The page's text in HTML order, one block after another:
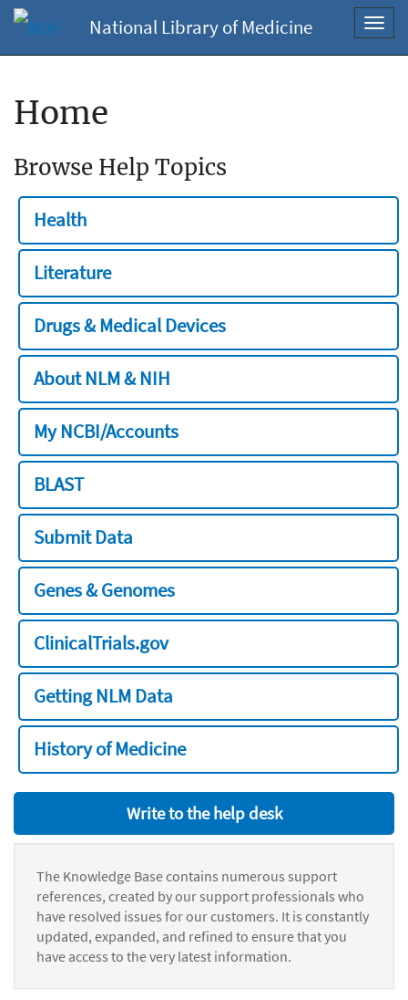
National Library of Medicine
Home
Browse Help Topics
Health
Literature
Drugs & Medical Devices
About NLM & NIH
My NCBI/Accounts
BLAST
Submit Data
Genes & Genomes
ClinicalTrials.gov
Getting NLM Data
History of Medicine
Write to the help desk
The Knowledge Base contains numerous support
references, created by our support professionals who
have resolved issues for our customers. It is constantly
updated, expanded, and refined to ensure that you
have access to the very latest information.